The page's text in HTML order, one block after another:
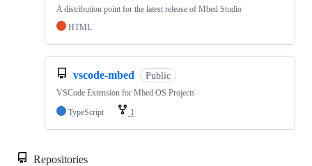
A distribution point for the latest release of Mbed Studio
HTML
vscode-mbed Public
VSCode Extension for Mbed OS Projects
TypeScript
1
Repositories